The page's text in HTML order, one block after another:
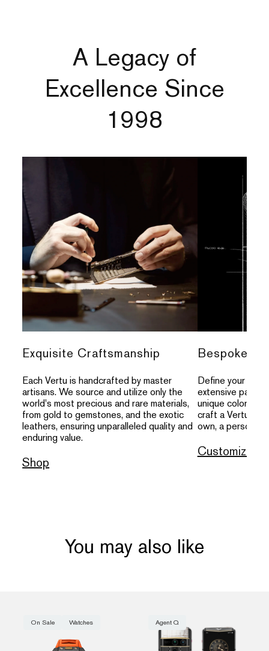
A Legacy of
Excellence Since
1998
Exquisite Craftsmanship
Each Vertu is handcrafted by master
artisans. We source and utilize only the
world's most precious and rare materials,
from gold to gemstones, and the exotic
leathers, ensuring unparalleled quality and
enduring value.
Shop
Bespoke
Define your
extensive
unique colors,
craft a Vertu
own, a personal
Customize
You may also like
On Sale Watches Agent Q